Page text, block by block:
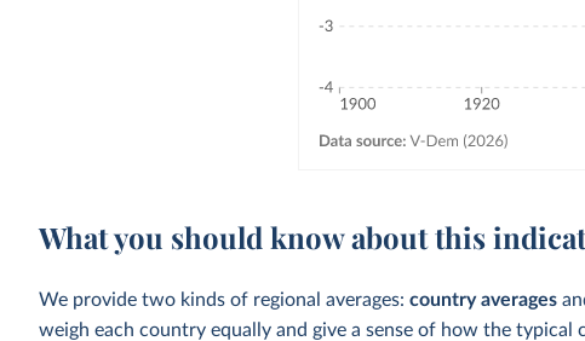
What you should know about this
We provide two kinds of regional averages:country averages
weigh each country equally and give a sense of how the